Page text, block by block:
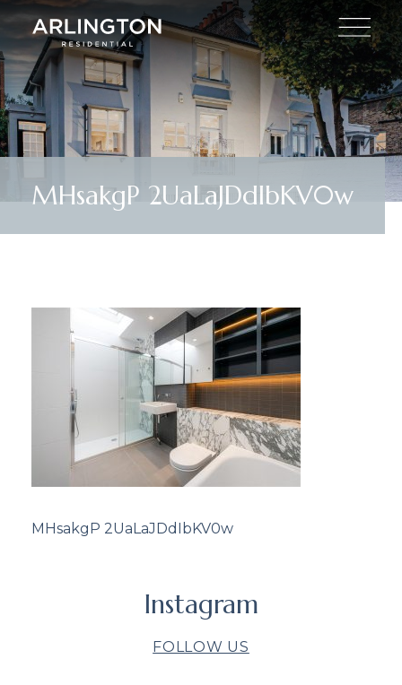
MHsakgP 2UaLaJDdIbKV0w
MHsakgP 2UaLaJDdIbKV0w
Instagram
FOLLOW US